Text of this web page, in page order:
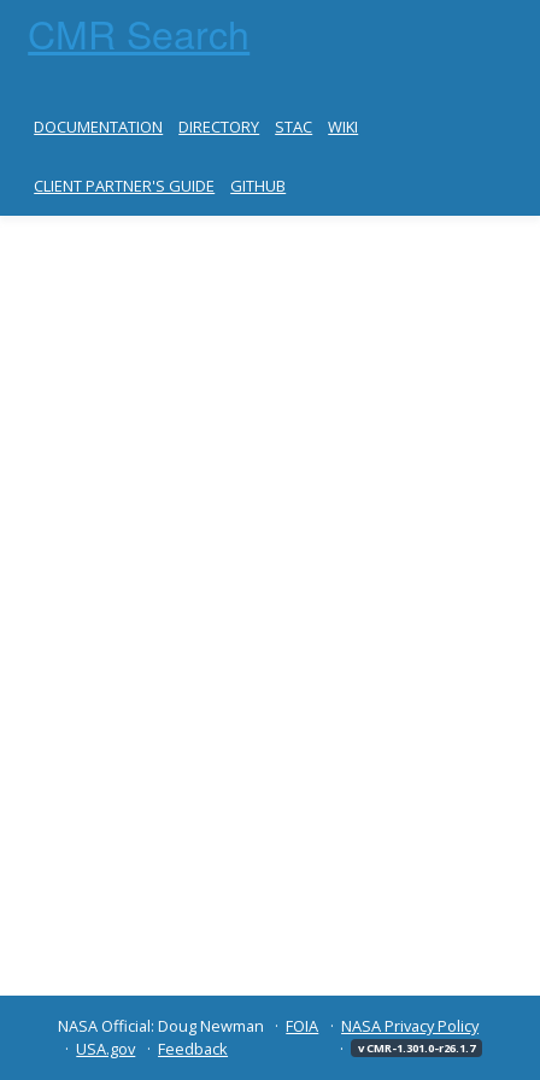
CMR Search
DOCUMENTATION DIRECTORY STAC WIKI
CLIENT PARTNER'S GUIDE GITHUB
NASA Official: Doug Newman FOIA
NASA Privacy Policy
USA.gov
Feedback v CMR-1.301.0-r26.1.7